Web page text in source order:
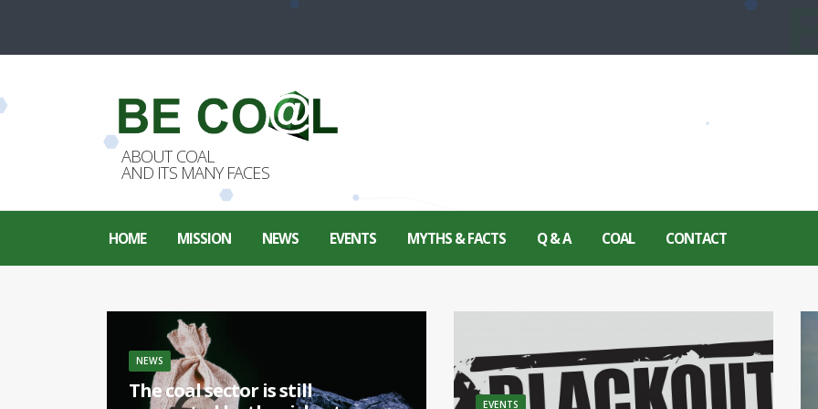
ABOUT COAL
AND ITS MANY FACES
HOME MISSION NEWS EVENTS MYTHS & FACTS Q & A COAL CONTACT
NEWS
The coal sector is still
EVENTS